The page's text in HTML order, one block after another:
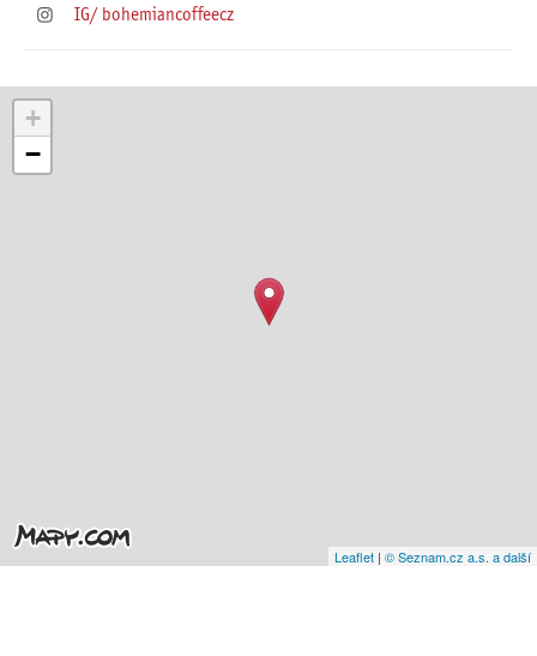
IG/ bohemiancoffeecz
+
−
Leaflet | © Seznam.cz a.s. a další